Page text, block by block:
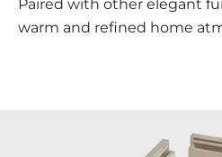
Paired with other elegant
warm and refined home